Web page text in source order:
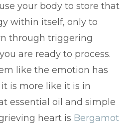
your body to store that
within itself, only to
through triggering
are ready to process.
like the emotion has
is more like it is in
essential oil and simple
heart is Bergamot